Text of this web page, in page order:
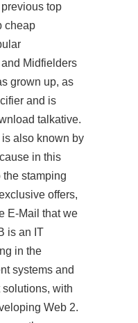
top
cheap
Midfielders
grown up, as
and is
talkative.
also known by
in this
the stamping
offers,
E-Mail that we
is an IT
in the
systems and
with
Web 2.